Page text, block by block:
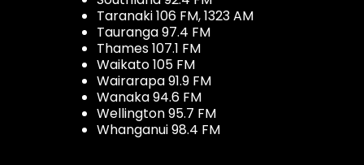
Taranaki 106 FM, 1323 AM
Tauranga 97.4 FM
Thames 107.1 FM
Waikato 105 FM
Wairarapa 91.9 FM
Wanaka 94.6 FM
Wellington 95.7 FM
Whanganui 98.4 FM